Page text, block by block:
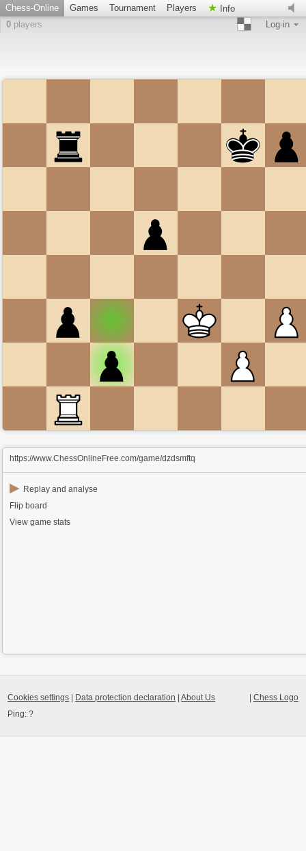
Chess-Online Games Tournament Players
Info
0 players Log-in
https://www.ChessOnlineFree.com/game/dzdsmftq
▶ Replay and analyse
Flip board
View game stats
Chess Logo
Cookies settings Data protection declaration |About Us
Ping:?